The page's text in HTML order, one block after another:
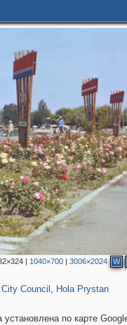
| 1040×700| 3006×2024 W
Council , Hola Prystan
по карте